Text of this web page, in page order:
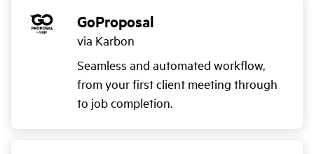
GoProposal
via Karbon
Seamless and automated workflow,
from your first client meeting through
to job completion.